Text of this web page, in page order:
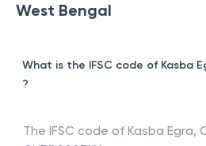
West Bengal
What is the IFSC code of Kasba
?
The IFSC code of Kasba Egra,